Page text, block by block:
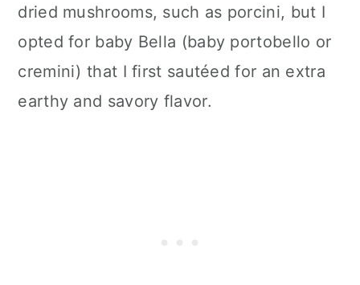
dried mushrooms, such as porcini, but I
opted for baby Bella (baby portobello or
cremini) that I first sautéed for an extra
earthy and savory flavor.